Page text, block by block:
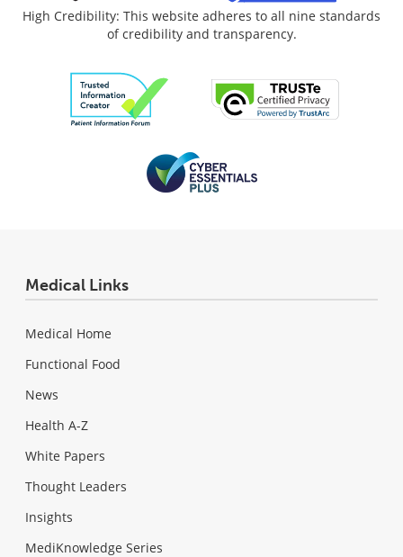
High Credibility: This website adheres to all nine standards
of credibility and transparency.
Medical Links
Medical Home
Functional Food
News
Health A-Z
White Papers
Thought Leaders
Insights
MediKnowledge Series